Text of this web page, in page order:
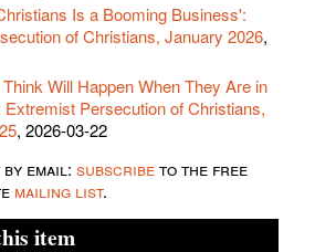
Is a Booming Business':
of Christians, January 2026,
Will Happen When They Are in
Persecution of Christians,
, 2026-03-22
email: subscribeto the free
mailing list.
item